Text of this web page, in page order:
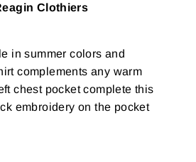
Clothiers
in summer colors and
complements any warm
chest pocket complete this
embroidery on the pocket